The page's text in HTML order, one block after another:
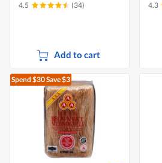
4.5 (34)
Add to cart
4.3
Spend $30Save $3